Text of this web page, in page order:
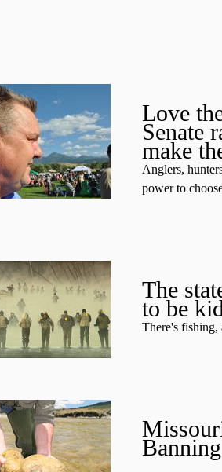
Love
Senate
make
Anglers,
power to
The
to be
There's fishing,